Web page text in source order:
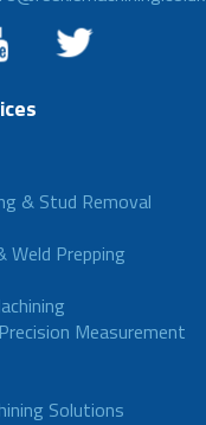
& Stud Removal
Weld Prepping
Measurement
Solutions